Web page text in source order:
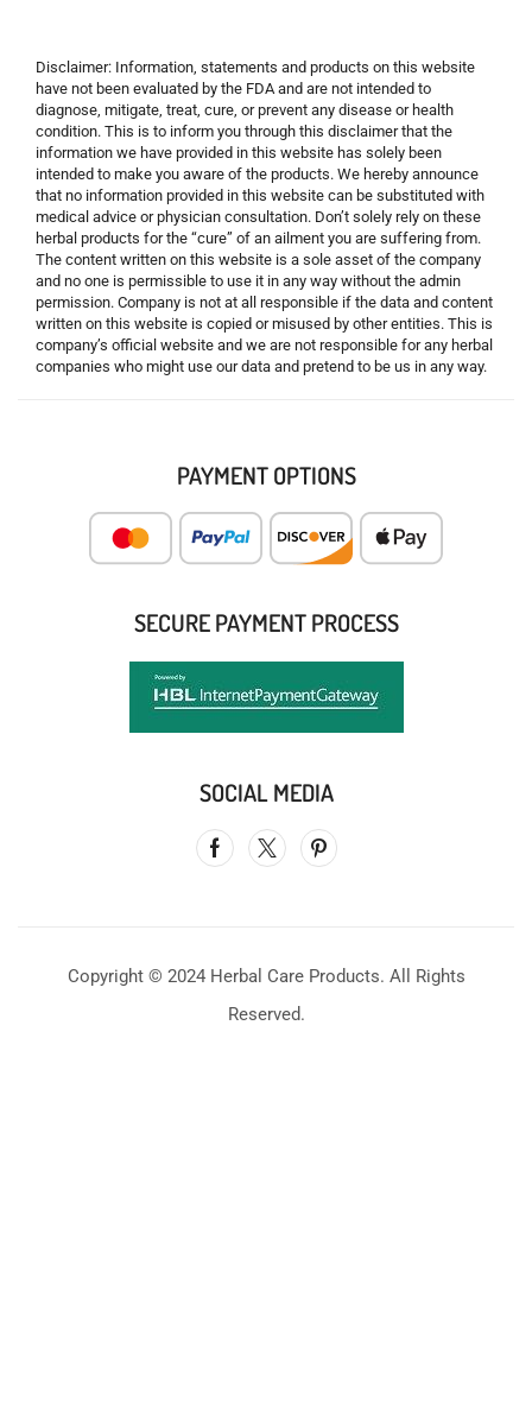
Disclaimer: Information, statements and products on this website
have not been evaluated by the FDA and are not intended to
diagnose, mitigate, treat, cure, or prevent any disease or health
condition. This is to inform you through this disclaimer that the
information we have provided in this website has solely been
intended to make you aware of the products. We hereby announce
that no information provided in this website can be substituted with
medical advice or physician consultation. Don’t solely rely on these
herbal products for the “cure” of an ailment you are suffering from.
The content written on this website is a sole asset of the company
and no one is permissible to use it in any way without the admin
permission. Company is not at all responsible if the data and content
written on this website is copied or misused by other entities. This is
company’s official website and we are not responsible for any herbal
companies who might use our data and pretend to be us in any way.
PAYMENT OPTIONS
SECURE PAYMENT PROCESS
SOCIAL MEDIA
Copyright © 2024 Herbal Care Products. All Rights
Reserved.